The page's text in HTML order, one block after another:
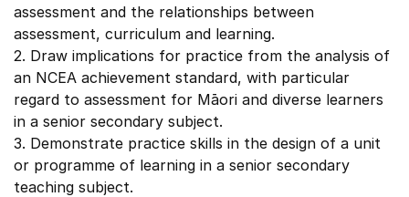
assessment and the relationships between
assessment, curriculum and learning.
2. Draw implications for practice from the analysis of
an NCEA achievement standard, with particular
regard to assessment for Māori and diverse learners
in a senior secondary subject.
3. Demonstrate practice skills in the design of a unit
or programme of learning in a senior secondary
teaching subject.